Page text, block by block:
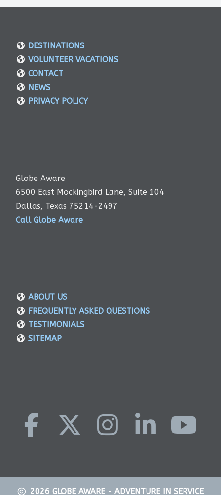
DESTINATIONS
VOLUNTEER VACATIONS
CONTACT
NEWS
PRIVACY POLICY
Globe Aware
6500 East Mockingbird Lane, Suite 104
Dallas, Texas 75214-2497
Call Globe Aware
ABOUT US
FREQUENTLY ASKED QUESTIONS
TESTIMONIALS
SITEMAP
2026 GLOBE AWARE - ADVENTURE IN SERVICE